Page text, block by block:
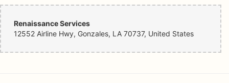
Renaissance Services
12552 Airline Hwy, Gonzales, LA 70737, United States